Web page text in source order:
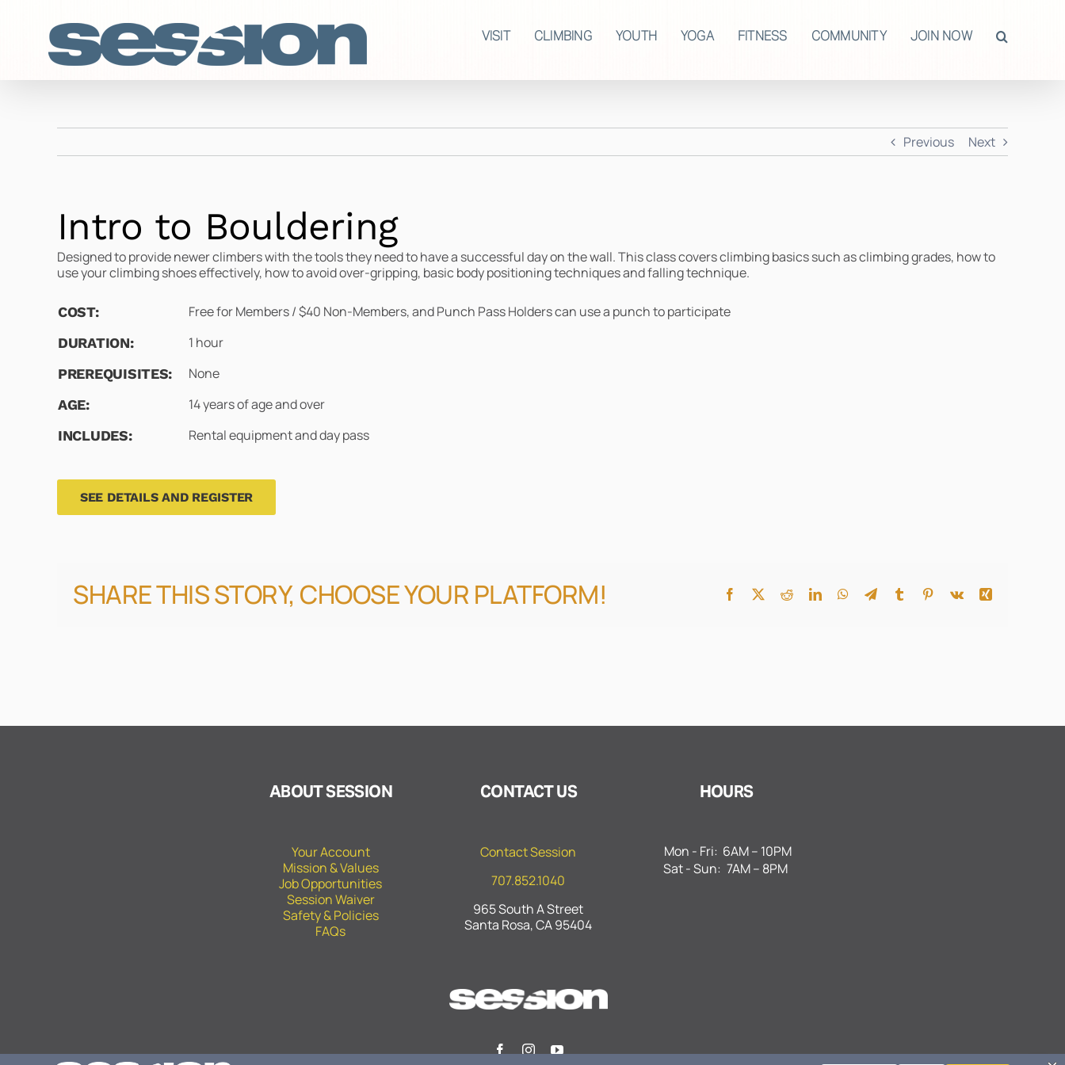
VISIT CLIMBING YOUTH YOGA FITNESS COMMUNITY JOIN NOW
Previous Next
Intro to Bouldering
Designed to provide newer climbers with the tools they need to have a successful day on the wall. This class covers climbing basics such as climbing grades, how to
use your climbing shoes effectively, how to avoid over-gripping, basic body positioning techniques and falling technique.
COST: Free for Members / $40 Non-Members, and Punch Pass Holders can use a punch to participate
DURATION: 1 hour
PREREQUISITES: None
AGE: 14 years of age and over
INCLUDES: Rental equipment and day pass
SEE DETAILS AND REGISTER
SHARE THIS STORY, CHOOSE YOUR PLATFORM! Facebook RedditLinkedInWhatsApp
TelegramTumblr Pinterest
Vk Xing
ABOUT SESSION
Your Account
Mission & Values
Job Opportunities
Session Waiver
Safety & Policies
FAQs
CONTACT US
Contact Session
707.852.1040
965 South A Street
Santa Rosa, CA 95404
HOURS
Mon - Fri: 6AM – 10PM
Sat - Sun: 7AM – 8PM